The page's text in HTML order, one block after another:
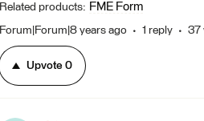
Related products: FME Form
Forum|Forum|8 years ago 1 reply 37
Upvote 0